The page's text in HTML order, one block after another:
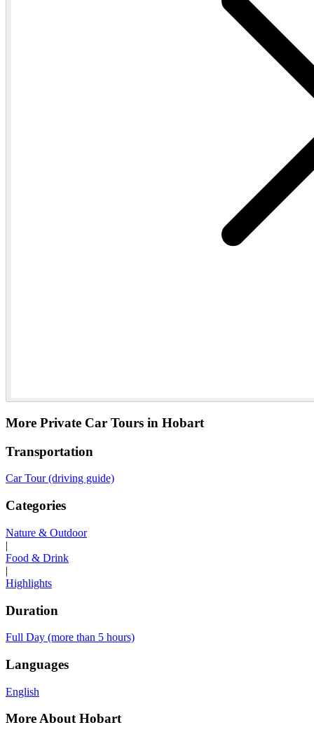
More Private Car Tours in Hobart
Transportation
Car Tour (driving guide)
Categories
Nature & Outdoor
|
Food & Drink
|
Highlights
Duration
Full Day (more than 5 hours)
Languages
English
More About Hobart